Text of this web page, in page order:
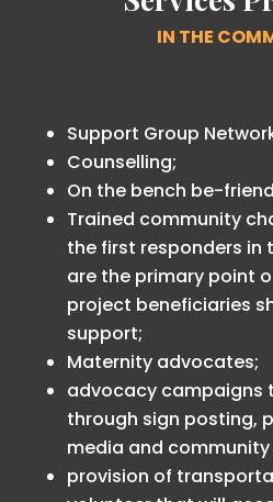
IN THE
Support Group
Counselling;
On the bench be-
Trained community
the first responders in
are the primary point
project beneficiaries
support;
Maternity advocates;
advocacy campaigns
through sign posting,
media and
provision of